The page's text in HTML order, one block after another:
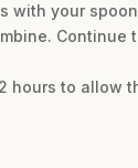
with your
hours to allow